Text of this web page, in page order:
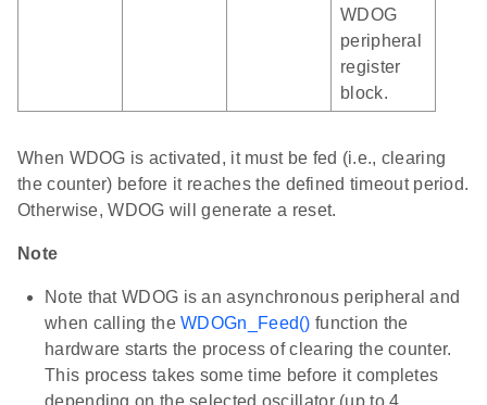
WDOG
peripheral
register
block.
When WDOG is activated, it must be fed (i.e., clearing
the counter) before it reaches the defined timeout period.
Otherwise, WDOG will generate a reset.
Note
Note that WDOG is an asynchronous peripheral and
when calling theWDOGn_Feed() function the
hardware starts the process of clearing the counter.
This process takes some time before it completes